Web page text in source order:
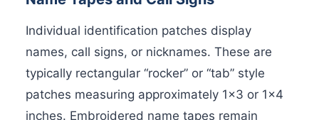
Individual identification patches display
names, call signs, or nicknames. These are
typically rectangular “rocker” or “tab” style
patches measuring approximately 1×3 or 1×4
inches. Embroidered name tapes remain